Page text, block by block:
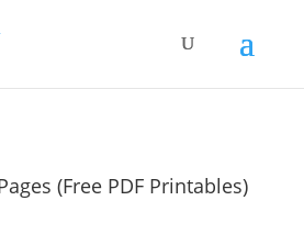
(Free PDF Printables)